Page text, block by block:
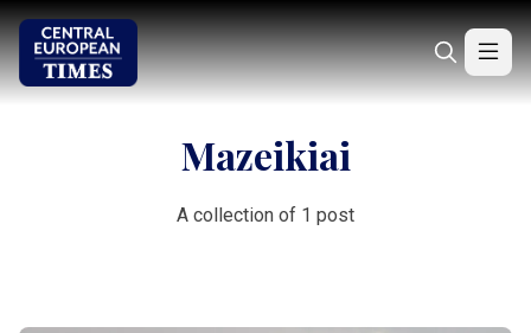
Mazeikiai
A collection of 1 post